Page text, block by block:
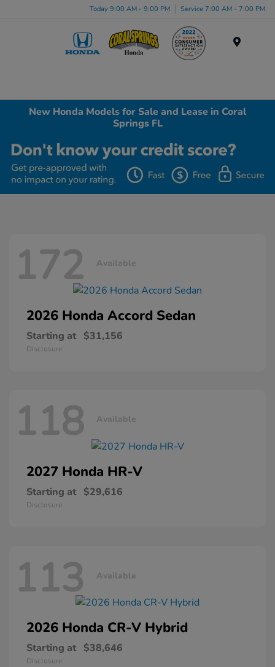
Today 9:00 AM - 9:00 PM Service 7:00 AM - 7:00 PM
New Honda Models for Sale and Lease in Coral
Springs FL
172 Available
2026 Honda Accord Sedan
Starting at $31,156
Disclosure
118 Available
2027 Honda HR-V
Starting at $29,616
Disclosure
113 Available
2026 Honda CR-V Hybrid
Starting at $38,646
Disclosure